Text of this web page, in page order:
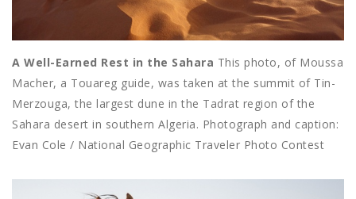
A Well-Earned Rest in the Sahara This photo, of Moussa
Macher, a Touareg guide, was taken at the summit of Tin-
Merzouga, the largest dune in the Tadrat region of the
Sahara desert in southern Algeria. Photograph and caption:
Evan Cole / National Geographic Traveler Photo Contest